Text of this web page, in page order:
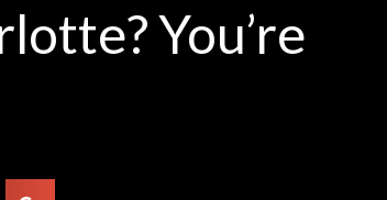
You’re